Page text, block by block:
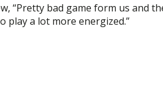
“Pretty bad game form us and
play a lot more energized.”